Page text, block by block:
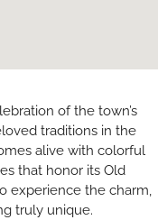
of the town’s
traditions in the
alive with colorful
that honor its Old
experience the charm,
truly unique.